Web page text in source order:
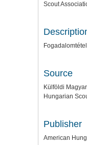
Scout
Source
Külföldi
Hungarian
Publisher
American